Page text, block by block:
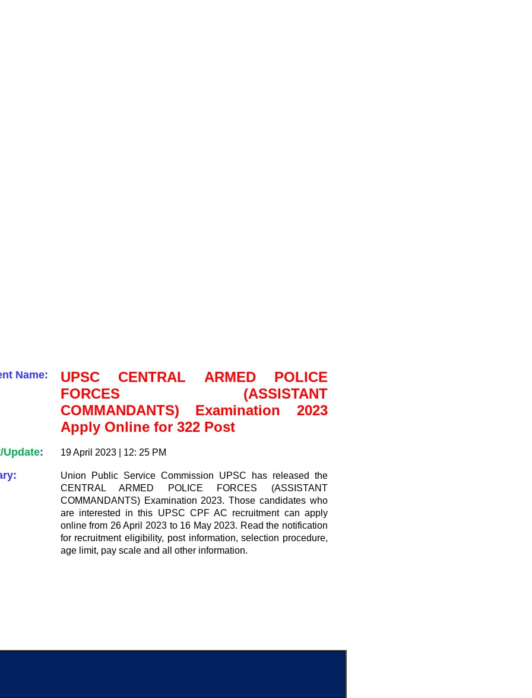
Name:
UPSC CENTRAL ARMED POLICE
FORCES (ASSISTANT
COMMANDANTS) Examination 2023
Apply Online for 322 Post
Update: 19 April 2023 | 12: 25 PM
Union Public Service Commission UPSC has released the
CENTRAL ARMED POLICE FORCES (ASSISTANT
COMMANDANTS) Examination 2023. Those candidates who
are interested in this UPSC CPF AC recruitment can apply
online from 26 April 2023 to 16 May 2023. Read the notification
for recruitment eligibility, post information, selection procedure,
age limit, pay scale and all other information.